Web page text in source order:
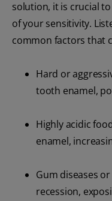
solution, it is crucial
of your sensitivity.
common factors that
Hard or
tooth enamel,
Highly acidic
enamel,
Gum diseases
recession,